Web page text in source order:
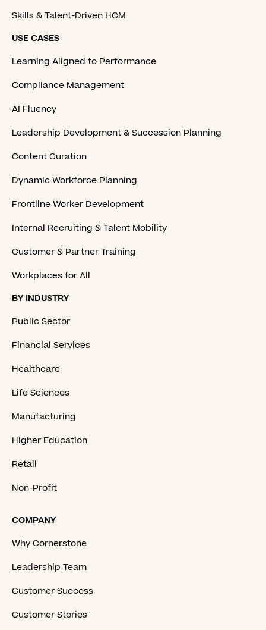
Skills & Talent-Driven HCM
USE CASES
Learning Aligned to Performance
Compliance Management
AI Fluency
Leadership Development & Succession Planning
Content Curation
Dynamic Workforce Planning
Frontline Worker Development
Internal Recruiting & Talent Mobility
Customer & Partner Training
Workplaces for All
BY INDUSTRY
Public Sector
Financial Services
Healthcare
Life Sciences
Manufacturing
Higher Education
Retail
Non-Profit
COMPANY
Why Cornerstone
Leadership Team
Customer Success
Customer Stories